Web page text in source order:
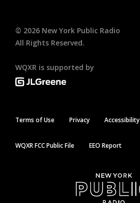
© 2026 New York Public Radio
All Rights Reserved.
WQXR is supported by
Terms of Use Privacy Accessibility
WQXR FCC Public File EEO Report